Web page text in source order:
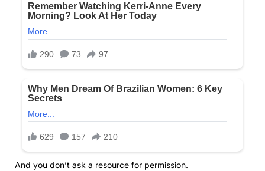
And you don’t ask a resource for permission.